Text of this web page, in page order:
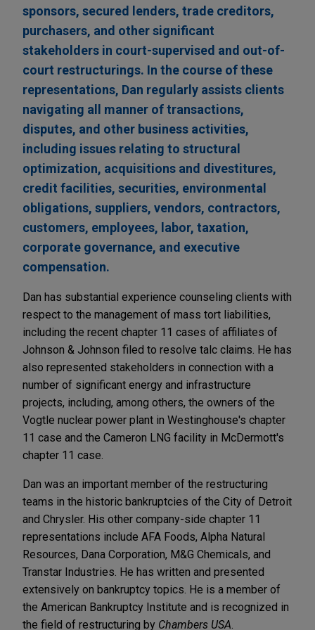
sponsors, secured lenders, trade creditors,
purchasers, and other significant
stakeholders in court-supervised and out-of-
court restructurings. In the course of these
representations, Dan regularly assists clients
navigating all manner of transactions,
disputes, and other business activities,
including issues relating to structural
optimization, acquisitions and divestitures,
credit facilities, securities, environmental
obligations, suppliers, vendors, contractors,
customers, employees, labor, taxation,
corporate governance, and executive
compensation.
Dan has substantial experience counseling clients with
respect to the management of mass tort liabilities,
including the recent chapter 11 cases of affiliates of
Johnson & Johnson filed to resolve talc claims. He has
also represented stakeholders in connection with a
number of significant energy and infrastructure
projects, including, among others, the owners of the
Vogtle nuclear power plant in Westinghouse's chapter
11 case and the Cameron LNG facility in McDermott's
chapter 11 case.
Dan was an important member of the restructuring
teams in the historic bankruptcies of the City of Detroit
and Chrysler. His other company-side chapter 11
representations include AFA Foods, Alpha Natural
Resources, Dana Corporation, M&G Chemicals, and
Transtar Industries. He has written and presented
extensively on bankruptcy topics. He is a member of
the American Bankruptcy Institute and is recognized in
the field of restructuring by Chambers USA.